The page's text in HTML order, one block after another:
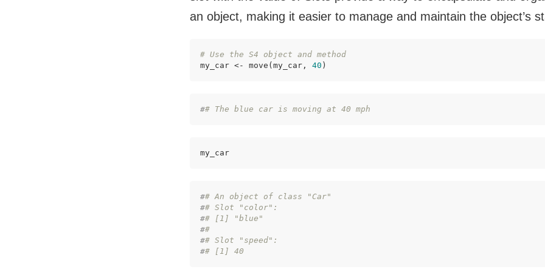
an object, making it easier to manage and maintain the object’s
# Use the S4 object and method
my_car <- move(my_car, 40 )
## The blue car is moving at 40 mph
my_car
## An object of class "Car"
## Slot "color":
## [1] "blue"
##
## Slot "speed":
## [1] 40